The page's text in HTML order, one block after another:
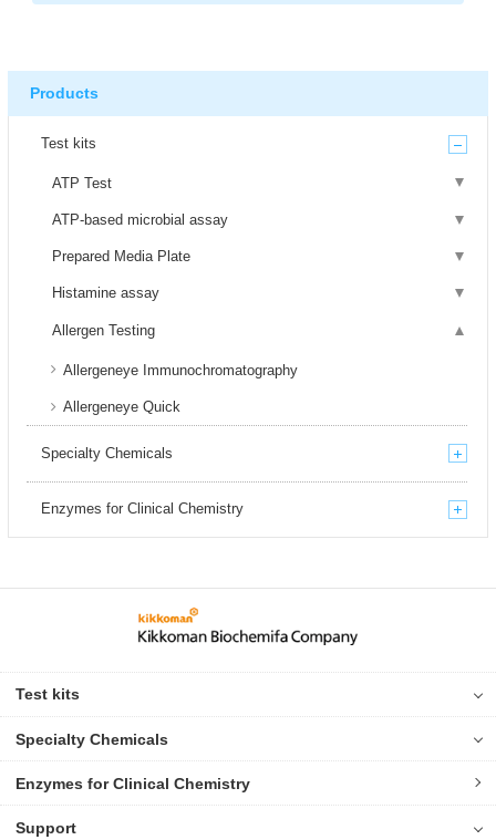
Products
Test kits
ATP Test
ATP-based microbial assay
Prepared Media Plate
Histamine assay
Allergen Testing
Allergeneye Immunochromatography
Allergeneye Quick
Specialty Chemicals
Enzymes for Clinical Chemistry
Test kits
Specialty Chemicals
Enzymes for Clinical Chemistry
Support